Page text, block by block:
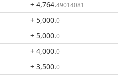
+ 4,764.49014081
+ 5,000.0
+ 5,000.0
+ 4,000.0
+ 3,500.0